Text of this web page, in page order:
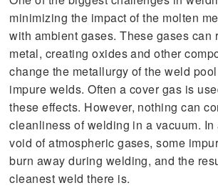
minimizing the impact of the molten
with ambient gases. These gases can
metal, creating oxides and other
change the metallurgy of the weld
impure welds. Often a cover gas is
these effects. However, nothing can
cleanliness of welding in a vacuum.
void of atmospheric gases, some
burn away during welding, and the
cleanest weld there is.